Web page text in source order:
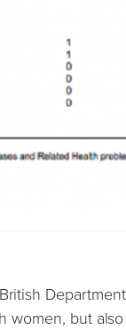
women, but